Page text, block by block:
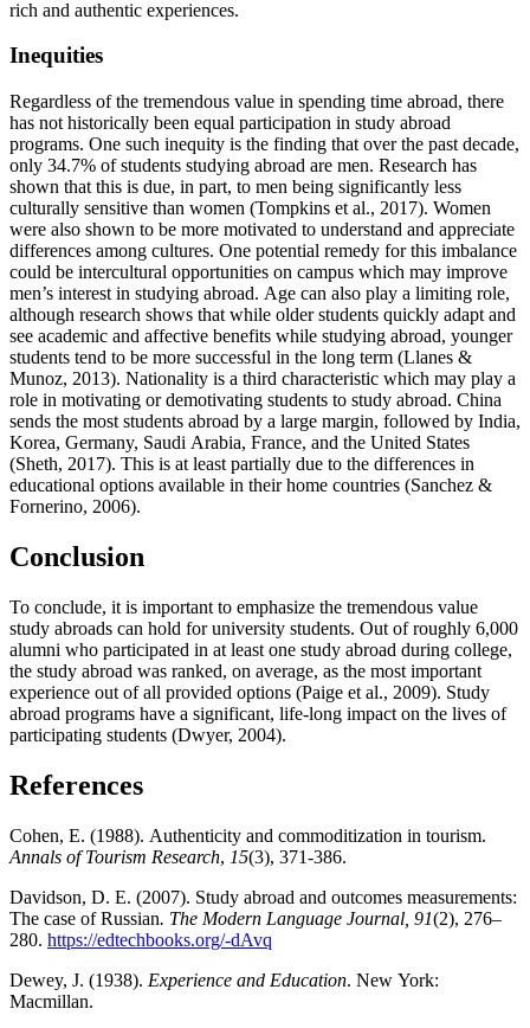
rich and authentic experiences.
Inequities
Regardless of the tremendous value in spending time abroad, there
has not historically been equal participation in study abroad
programs. One such inequity is the finding that over the past decade,
only 34.7% of students studying abroad are men. Research has
shown that this is due, in part, to men being significantly less
culturally sensitive than women (Tompkins et al., 2017). Women
were also shown to be more motivated to understand and appreciate
differences among cultures. One potential remedy for this imbalance
could be intercultural opportunities on campus which may improve
men’s interest in studying abroad. Age can also play a limiting role,
although research shows that while older students quickly adapt and
see academic and affective benefits while studying abroad, younger
students tend to be more successful in the long term (Llanes &
Munoz, 2013). Nationality is a third characteristic which may play a
role in motivating or demotivating students to study abroad. China
sends the most students abroad by a large margin, followed by India,
Korea, Germany, Saudi Arabia, France, and the United States
(Sheth, 2017). This is at least partially due to the differences in
educational options available in their home countries (Sanchez &
Fornerino, 2006).
Conclusion
To conclude, it is important to emphasize the tremendous value
study abroads can hold for university students. Out of roughly 6,000
alumni who participated in at least one study abroad during college,
the study abroad was ranked, on average, as the most important
experience out of all provided options (Paige et al., 2009). Study
abroad programs have a significant, life-long impact on the lives of
participating students (Dwyer, 2004).
References
Cohen, E. (1988). Authenticity and commoditization in tourism.
Annals of Tourism Research, 15(3), 371-386.
Davidson, D. E. (2007). Study abroad and outcomes measurements:
The case of Russian. The Modern Language Journal, 91(2), 276–
280. https://edtechbooks.org/-dAvq
Dewey, J. (1938). Experience and Education. New York:
Macmillan.